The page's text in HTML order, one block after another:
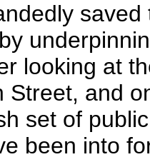
looking at
Street, and
set of
been into